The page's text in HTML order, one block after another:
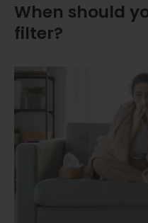
When should
filter?